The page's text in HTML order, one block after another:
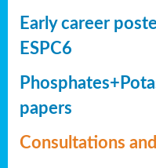
Early career
ESPC6
papers
Consultations